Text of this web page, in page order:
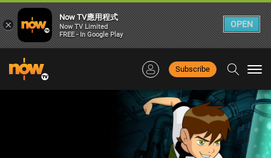
Subscribe
×
Now TV應用程式
Now TV Limited
FREE - In Google Play
OPEN